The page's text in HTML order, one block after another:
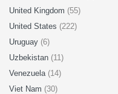
United Kingdom (55)
United States (222)
Uruguay (6)
Uzbekistan (11)
Venezuela (14)
Viet Nam (30)